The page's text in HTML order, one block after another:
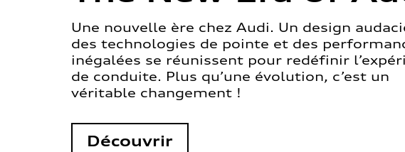
Une nouvelle ère chez Audi. Un design
des technologies de pointe et des
inégalées se réunissent pour redéfinir
de conduite. Plus qu’une évolution, c’est un
véritable changement !
Découvrir